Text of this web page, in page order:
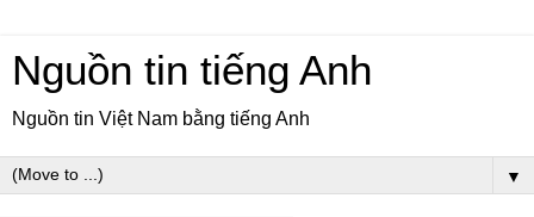
Nguồn tin tiếng Anh
Nguồn tin Việt Nam bằng tiếng Anh
▼